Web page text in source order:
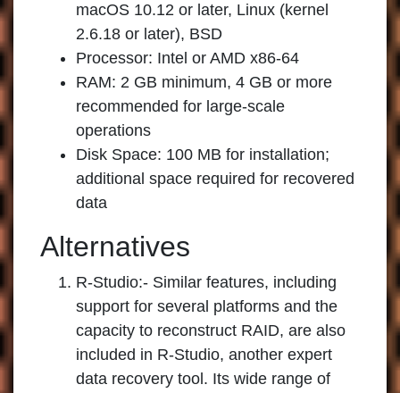
macOS 10.12 or later, Linux (kernel
2.6.18 or later), BSD
Processor: Intel or AMD x86-64
RAM: 2 GB minimum, 4 GB or more
recommended for large-scale
operations
Disk Space: 100 MB for installation;
additional space required for recovered
data
Alternatives
R-Studio:- Similar features, including
support for several platforms and the
capacity to reconstruct RAID, are also
included in R-Studio, another expert
data recovery tool. Its wide range of